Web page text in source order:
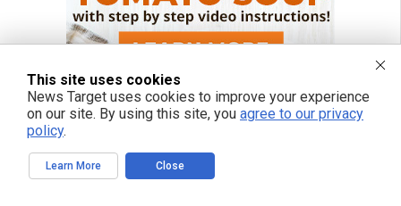
This site uses cookies
News Target uses cookies to improve your experience
on our site. By using this site, you agree to our privacy
policy.
Learn More Close